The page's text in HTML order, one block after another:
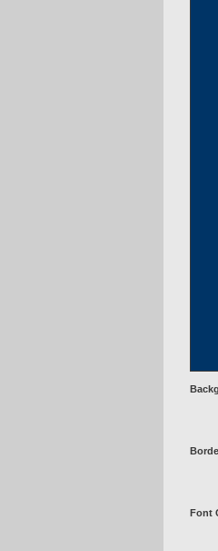
Font